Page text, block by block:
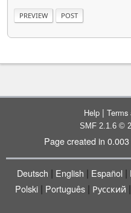
Help | Terms
SMF 2.1.6 ©
Page created in
Deutsch | English | Español |
Polski| Português| Русский |